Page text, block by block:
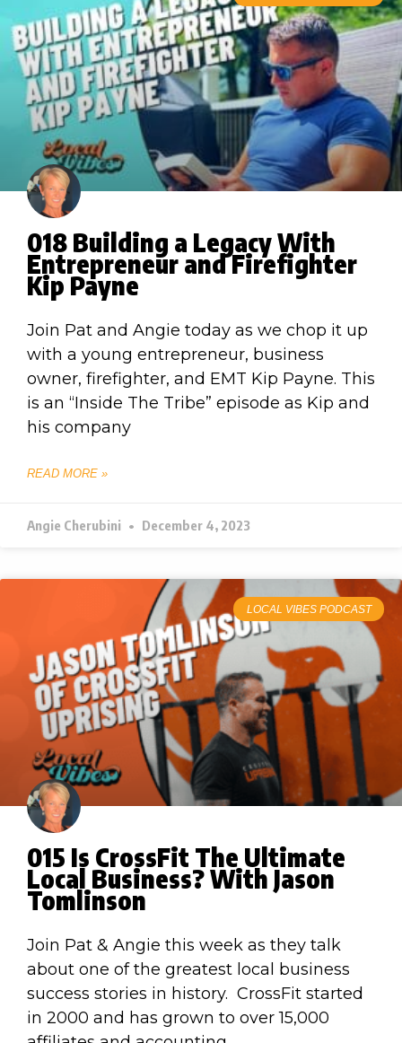
018 Building a Legacy With
Entrepreneur and Firefighter
Kip Payne
Join Pat and Angie today as we chop it up
with a young entrepreneur, business
owner, firefighter, and EMT Kip Payne. This
is an “Inside The Tribe” episode as Kip and
his company
READ MORE »
Angie Cherubini December 4, 2023
LOCAL VIBES PODCAST
015 Is CrossFit The Ultimate
Local Business? With Jason
Tomlinson
Join Pat & Angie this week as they talk
about one of the greatest local business
success stories in history. CrossFit started
in 2000 and has grown to over 15,000